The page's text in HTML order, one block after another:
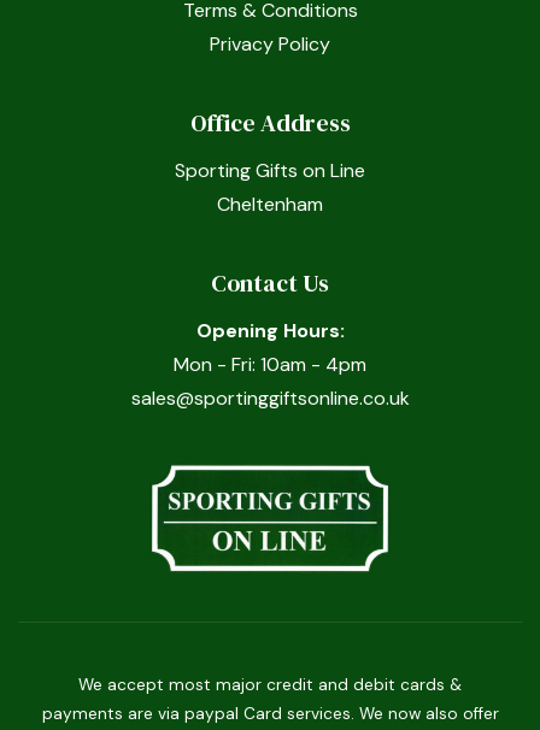
Terms & Conditions
Privacy Policy
Office Address
Sporting Gifts on Line
Cheltenham
Contact Us
Opening Hours:
Mon - Fri: 10am - 4pm
sales@sportinggiftsonline.co.uk
We accept most major credit and debit cards &
payments are via paypal Card services. We now also offer